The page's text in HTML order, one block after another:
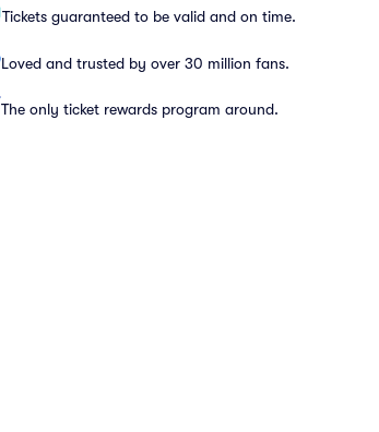
Tickets guaranteed to be valid and on time.
Loved and trusted by over 30 million fans.
The only ticket rewards program around.